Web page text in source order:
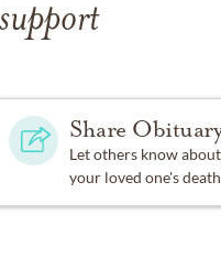
Share
Let others know about
your loved one's